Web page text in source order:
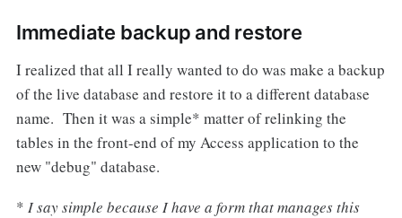
Immediate backup and restore
I realized that all I really wanted to do was make a backup
of the live database and restore it to a different database
name. Then it was a simple* matter of relinking the
tables in the front-end of my Access application to the
new "debug" database.
* I say simple because I have a form that manages this